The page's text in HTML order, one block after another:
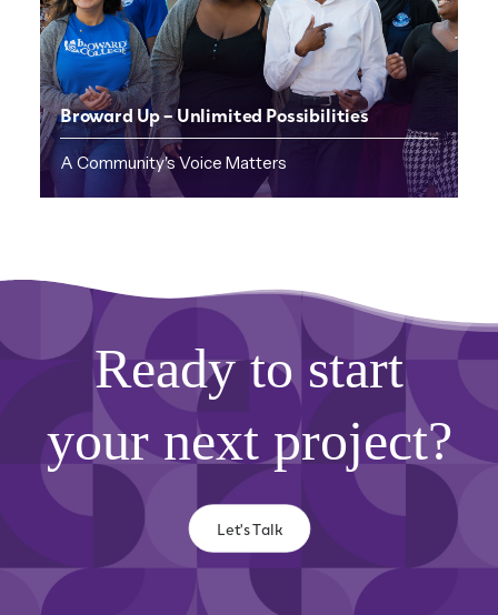
Broward Up – Unlimited Possibilities
A Community's Voice Matters
Ready to start
your next project?
Let's Talk